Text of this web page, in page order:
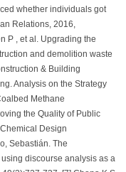
whether individuals got
Relations, 2016,
P , et al. Upgrading the
and demolition waste
& Building
Analysis on the Strategy
Methane
the Quality of Public
Design
Sebastián. The
discourse analysis as a